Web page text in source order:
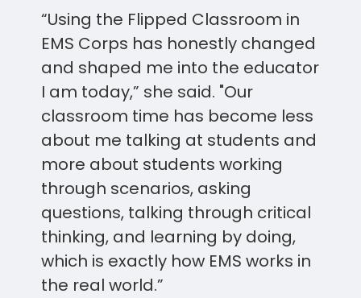
“Using the Flipped Classroom in
EMS Corps has honestly changed
and shaped me into the educator
I am today,” she said. "Our
classroom time has become less
about me talking at students and
more about students working
through scenarios, asking
questions, talking through critical
thinking, and learning by doing,
which is exactly how EMS works in
the real world.”